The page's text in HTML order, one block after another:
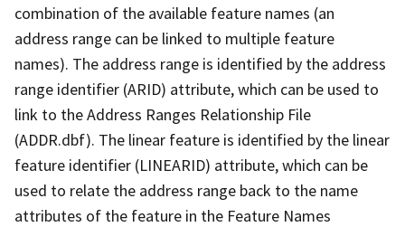
combination of the available feature names (an
address range can be linked to multiple feature
names). The address range is identified by the address
range identifier (ARID) attribute, which can be used to
link to the Address Ranges Relationship File
(ADDR.dbf). The linear feature is identified by the linear
feature identifier (LINEARID) attribute, which can be
used to relate the address range back to the name
attributes of the feature in the Feature Names